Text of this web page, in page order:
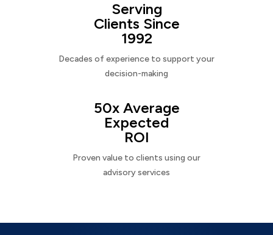
Serving
Clients Since
1992
Decades of experience to support your
decision-making
50x Average
Expected
ROI
Proven value to clients using our
advisory services